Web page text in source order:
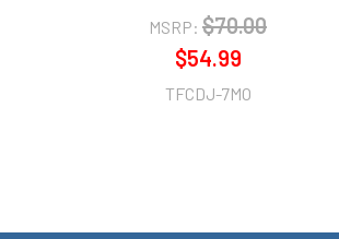
MSRP: $70.00
$54.99
TFCDJ-7MO